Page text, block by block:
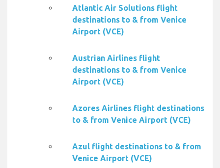
Atlantic Air Solutions flight
destinations to & from Venice
Airport (VCE)
Austrian Airlines flight
destinations to & from Venice
Airport (VCE)
Azores Airlines flight destinations
to & from Venice Airport (VCE)
Azul flight destinations to & from
Venice Airport (VCE)